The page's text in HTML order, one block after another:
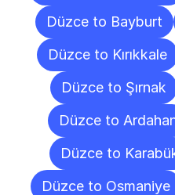
Düzce to Bayburt
Düzce to Kırıkkale
Düzce to Şırnak
Düzce to
Düzce to
Düzce to Osmaniye